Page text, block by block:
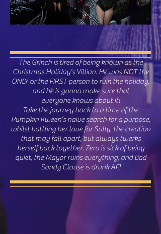
The Grinch is tired of being known as the
Christmas Holiday’s Villian. He was NOT the
ONLY or the FIRST person to ruin the holiday,
and he is gonna make sure that
everyone knows about it!
Take the journey back to a time of the
Pumpkin Kween’s naive search for a purpose,
whilst battling her love for Sally, the creation
that may fall apart, but always twerks
herself back together. Zero is sick of being
quiet, the Mayor ruins everything, and Bad
Sandy Clause is drunk AF!